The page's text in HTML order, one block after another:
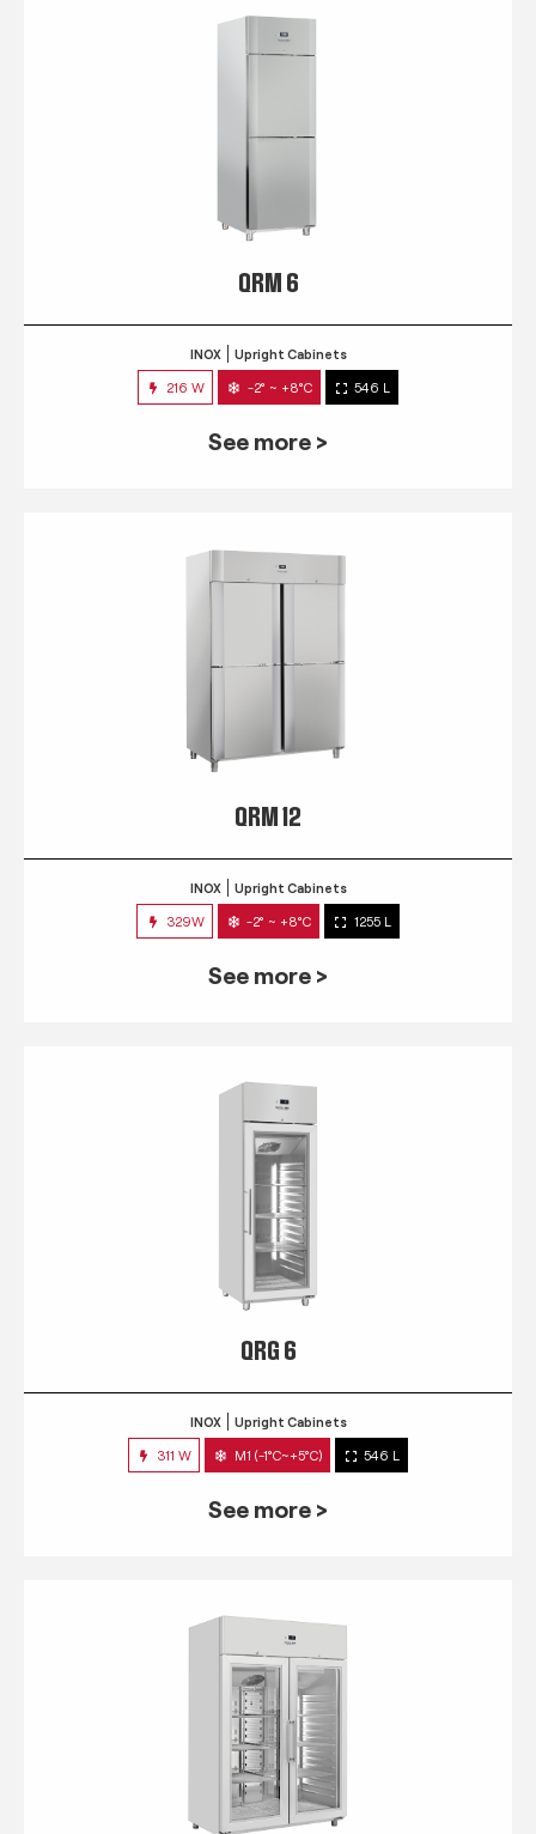
QRM 6
INOX Upright Cabinets
216 W -2° ~ +8°C 546 L
See more >
QRM 12
INOX Upright Cabinets
329W -2° ~ +8°C 1255 L
See more >
QRG 6
INOX Upright Cabinets
311 W M1 (-1°C~+5°C) 546 L
See more >